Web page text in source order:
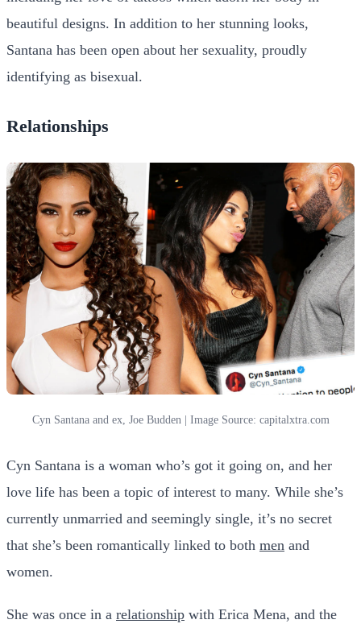
beautiful designs. In addition to her stunning looks,
Santana has been open about her sexuality, proudly
identifying as bisexual.
Relationships
Cyn Santana and ex, Joe Budden | Image Source: capitalxtra.com
Cyn Santana is a woman who’s got it going on, and her
love life has been a topic of interest to many. While she’s
currently unmarried and seemingly single, it’s no secret
that she’s been romantically linked to both men and
women.
She was once in a relationship with Erica Mena, and the